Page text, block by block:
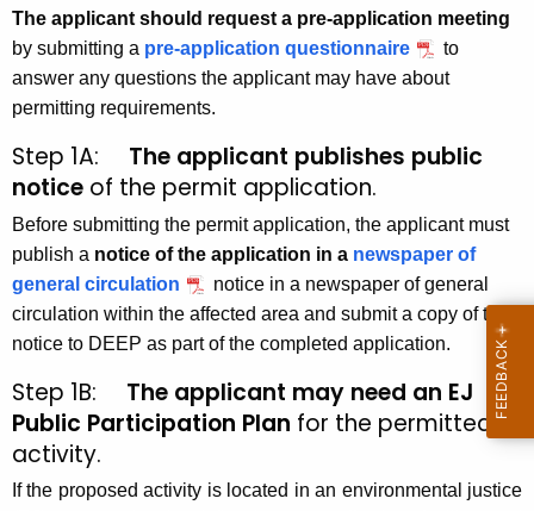
The applicant should request a pre-application meeting
by submitting a pre-application questionnaire
to
answer any questions the applicant may have about
permitting requirements.
Step 1A:
The applicant publishes public
notice of the permit application.
Before submitting the permit application, the applicant must
publish a notice of the application in a newspaper of
general circulation
notice in a newspaper of general
circulation within the affected area and submit a copy of the
notice to DEEP as part of the completed application.
Step 1B: The applicant may need an EJ
Public Participation Plan for the permitted
activity.
If the proposed activity is located in an environmental justice